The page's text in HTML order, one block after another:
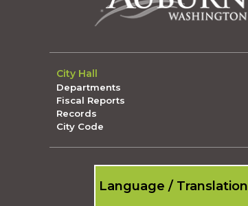
City Hall
Departments
Fiscal Reports
Records
City Code
Language / Translation